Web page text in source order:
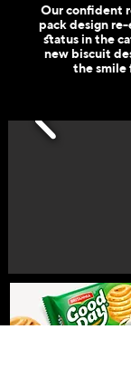
Our confident
pack design
status in the
new biscuit
the smile